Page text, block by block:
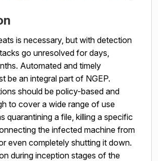
is necessary, but with detection
go unresolved for days,
Automated and timely
be an integral part of NGEP.
should be policy-based and
to cover a wide range of use
quarantining a file, killing a specific
the infected machine from
even completely shutting it down.
during inception stages of the